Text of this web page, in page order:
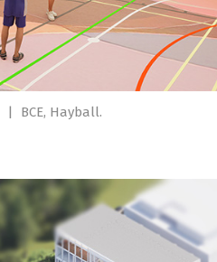
| BCE, Hayball.